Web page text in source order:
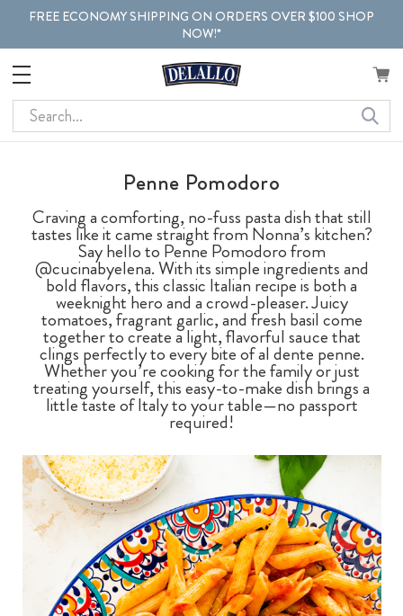
FREE ECONOMY SHIPPING ON ORDERS OVER $100 SHOP
NOW!*
Search
Penne Pomodoro
Craving a comforting, no-fuss pasta dish that still
tastes like it came straight from Nonna’s kitchen?
Say hello to Penne Pomodoro from
@cucinabyelena. With its simple ingredients and
bold flavors, this classic Italian recipe is both a
weeknight hero and a crowd-pleaser. Juicy
tomatoes, fragrant garlic, and fresh basil come
together to create a light, flavorful sauce that
clings perfectly to every bite of al dente penne.
Whether you’re cooking for the family or just
treating yourself, this easy-to-make dish brings a
little taste of Italy to your table—no passport
required!